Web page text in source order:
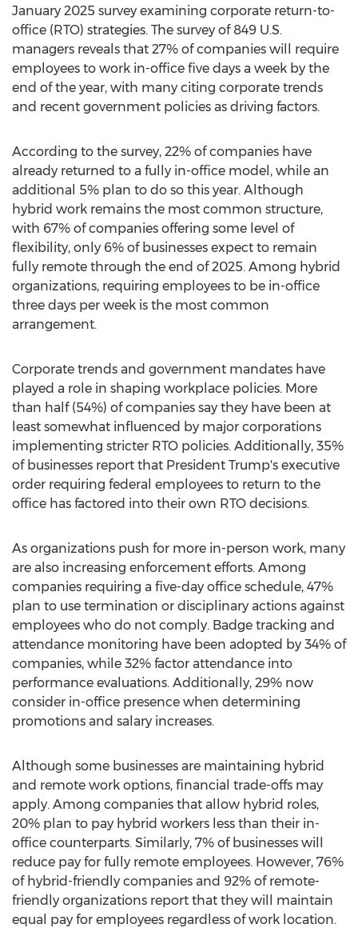
January 2025 survey examining corporate return-to-
office (RTO) strategies. The survey of 849 U.S.
managers reveals that 27% of companies will require
employees to work in-office five days a week by the
end of the year, with many citing corporate trends
and recent government policies as driving factors.
According to the survey, 22% of companies have
already returned to a fully in-office model, while an
additional 5% plan to do so this year. Although
hybrid work remains the most common structure,
with 67% of companies offering some level of
flexibility, only 6% of businesses expect to remain
fully remote through the end of 2025. Among hybrid
organizations, requiring employees to be in-office
three days per week is the most common
arrangement.
Corporate trends and government mandates have
played a role in shaping workplace policies. More
than half (54%) of companies say they have been at
least somewhat influenced by major corporations
implementing stricter RTO policies. Additionally, 35%
of businesses report that President Trump's executive
order requiring federal employees to return to the
office has factored into their own RTO decisions.
As organizations push for more in-person work, many
are also increasing enforcement efforts. Among
companies requiring a five-day office schedule, 47%
plan to use termination or disciplinary actions against
employees who do not comply. Badge tracking and
attendance monitoring have been adopted by 34% of
companies, while 32% factor attendance into
performance evaluations. Additionally, 29% now
consider in-office presence when determining
promotions and salary increases.
Although some businesses are maintaining hybrid
and remote work options, financial trade-offs may
apply. Among companies that allow hybrid roles,
20% plan to pay hybrid workers less than their in-
office counterparts. Similarly, 7% of businesses will
reduce pay for fully remote employees. However, 76%
of hybrid-friendly companies and 92% of remote-
friendly organizations report that they will maintain
equal pay for employees regardless of work location.